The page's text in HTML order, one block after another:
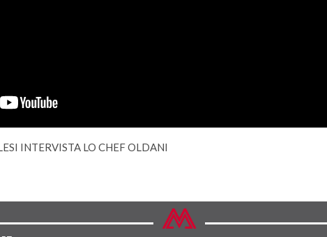
INTERVISTA LO CHEF OLDANI